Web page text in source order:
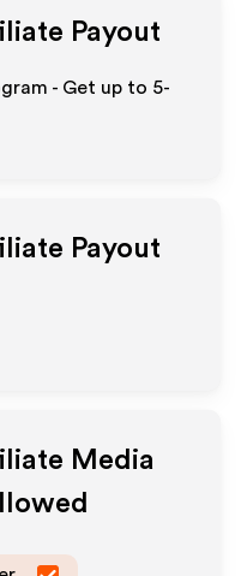
Payout
- Get up to 5-
Payout
Media